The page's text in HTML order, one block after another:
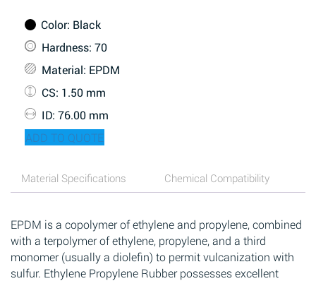
Color: Black
Hardness: 70
Material: EPDM
CS: 1.50 mm
ID: 76.00 mm
ADD TO QUOTE
Material Specifications Chemical Compatibility
EPDM is a copolymer of ethylene and propylene, combined
with a terpolymer of ethylene, propylene, and a third
monomer (usually a diolefin) to permit vulcanization with
sulfur. Ethylene Propylene Rubber possesses excellent